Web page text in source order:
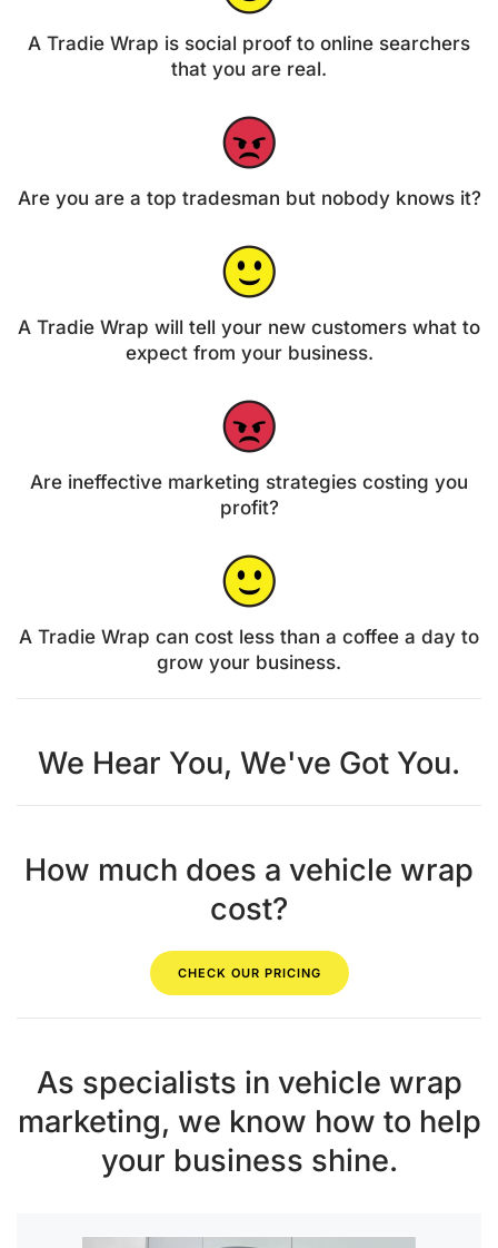
A Tradie Wrap is social proof to online searchers
that you are real.
Are you are a top tradesman but nobody knows it?
A Tradie Wrap will tell your new customers what to
expect from your business.
Are ineffective marketing strategies costing you
profit?
A Tradie Wrap can cost less than a coffee a day to
grow your business.
We Hear You, We've Got You.
How much does a vehicle wrap
cost?
CHECK OUR PRICING
As specialists in vehicle wrap
marketing, we know how to help
your business shine.